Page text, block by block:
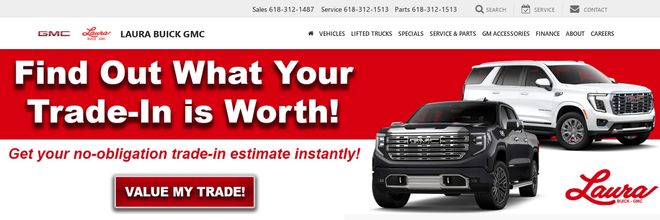
LAURA BUICK GMC
Sales 618-312-1487 Service 618-312-1513 Parts 618-312-1513 SEARCH SERVICE CONTACT
VEHICLES LIFTED TRUCKS SPECIALS SERVICE & PARTS GM ACCESSORIES FINANCE ABOUT CAREERS